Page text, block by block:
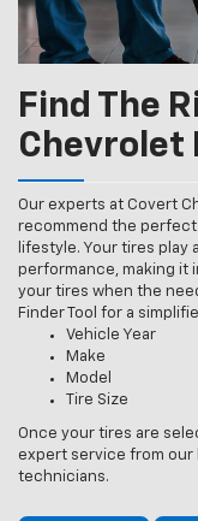
Find The
Chevrolet
Our experts at Covert
recommend the
lifestyle. Your tires play
performance, making it
your tires when the
Finder Tool for a
Vehicle Year
Make
Model
Tire Size
Once your tires are
expert service from our
technicians.